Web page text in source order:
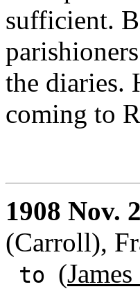
sufficient.
the diaries.
coming to
1908 Nov. 2
(Carroll),
to (